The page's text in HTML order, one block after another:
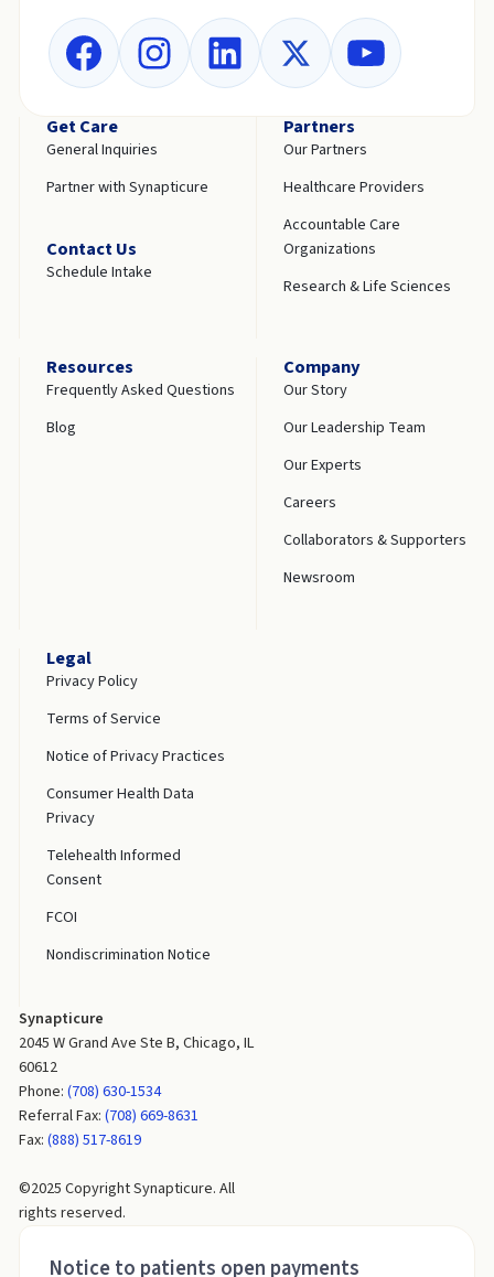
Get Care
General Inquiries
Partner with Synapticure
Contact Us
Schedule Intake
Partners
Our Partners
Healthcare Providers
Accountable Care
Organizations
Research & Life Sciences
Resources
Frequently Asked Questions
Blog
Company
Our Story
Our Leadership Team
Our Experts
Careers
Collaborators & Supporters
Newsroom
Legal
Privacy Policy
Terms of Service
Notice of Privacy Practices
Consumer Health Data
Privacy
Telehealth Informed
Consent
FCOI
Nondiscrimination Notice
Synapticure
2045 W Grand Ave Ste B, Chicago, IL
60612
Phone:(708) 630-1534
Referral Fax:(708) 669-8631
Fax:(888) 517-8619
©2025 Copyright Synapticure. All
rights reserved.
Notice to patients open payments